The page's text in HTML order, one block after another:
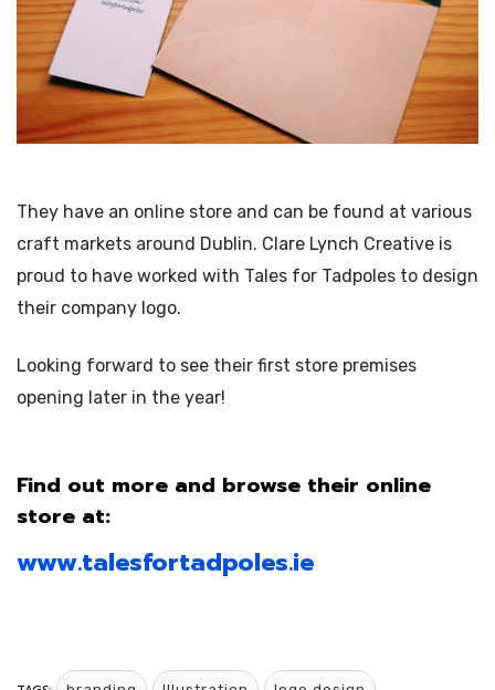
They have an online store and can be found at various
craft markets around Dublin. Clare Lynch Creative is
proud to have worked with Tales for Tadpoles to design
their company logo.
Looking forward to see their first store premises
opening later in the year!
Find out more and browse their online
store at:
www.talesfortadpoles.ie